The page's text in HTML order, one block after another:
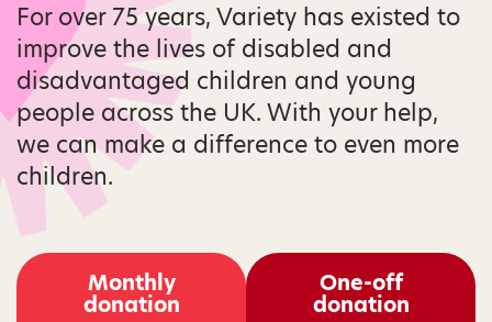
For over 75 years, Variety has existed to
improve the lives of disabled and
disadvantaged children and young
people across the UK. With your help,
we can make a difference to even more
children.
Monthly
donation
One-off
donation